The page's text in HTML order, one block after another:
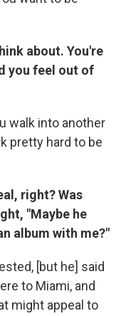
about. You're
you feel out of
walk into another
pretty hard to be
right? Was
"Maybe he
album with me?"
[but he] said
to Miami, and
might appeal to